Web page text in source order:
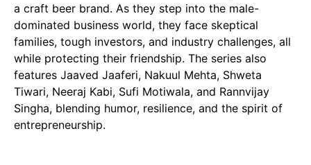
a craft beer brand. As they step into the male-
dominated business world, they face skeptical
families, tough investors, and industry challenges, all
while protecting their friendship. The series also
features Jaaved Jaaferi, Nakuul Mehta, Shweta
Tiwari, Neeraj Kabi, Sufi Motiwala, and Rannvijay
Singha, blending humor, resilience, and the spirit of
entrepreneurship.